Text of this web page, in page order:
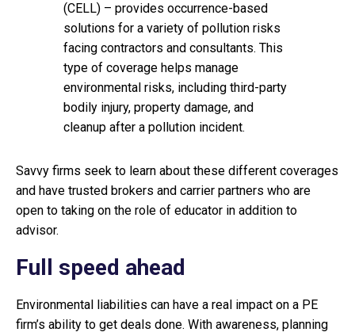
(CELL) – provides occurrence-based
solutions for a variety of pollution risks
facing contractors and consultants. This
type of coverage helps manage
environmental risks, including third-party
bodily injury, property damage, and
cleanup after a pollution incident.
Savvy firms seek to learn about these different coverages
and have trusted brokers and carrier partners who are
open to taking on the role of educator in addition to
advisor.
Full speed ahead
Environmental liabilities can have a real impact on a PE
firm’s ability to get deals done. With awareness, planning